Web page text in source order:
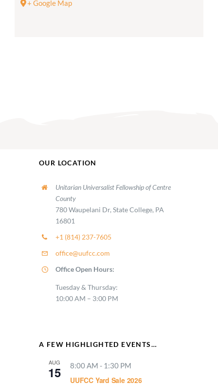
+ Google Map
OUR LOCATION
Unitarian Universalist Fellowship of Centre
County
780 Waupelani Dr, State College, PA
16801
+1 (814) 237-7605
office@uufcc.com
Office Open Hours:
Tuesday & Thursday:
10:00 AM – 3:00 PM
A FEW HIGHLIGHTED EVENTS…
AUG
15 8:00 AM - 1:30 PM
UUFCC Yard Sale 2026